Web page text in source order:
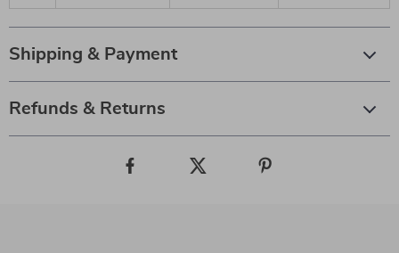
Shipping & Payment
Refunds & Returns